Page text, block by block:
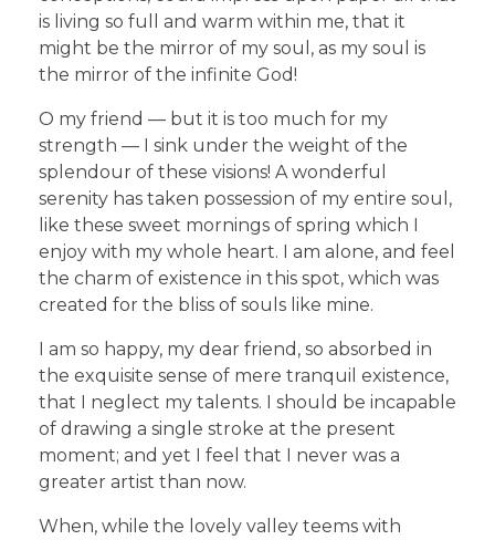
is living so full and warm within me, that it
might be the mirror of my soul, as my soul is
the mirror of the infinite God!
O my friend — but it is too much for my
strength — I sink under the weight of the
splendour of these visions! A wonderful
serenity has taken possession of my entire soul,
like these sweet mornings of spring which I
enjoy with my whole heart. I am alone, and feel
the charm of existence in this spot, which was
created for the bliss of souls like mine.
I am so happy, my dear friend, so absorbed in
the exquisite sense of mere tranquil existence,
that I neglect my talents. I should be incapable
of drawing a single stroke at the present
moment; and yet I feel that I never was a
greater artist than now.
When, while the lovely valley teems with